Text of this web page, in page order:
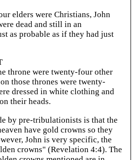
elders were Christians, John
dead and still in an
as probable as if they had just
throne were twenty-four other
those thrones were twenty-
dressed in white clothing and
their heads.
by pre-tribulationists is that the
have gold crowns so they
John is very specific, the
crowns" (Revelation 4:4). The